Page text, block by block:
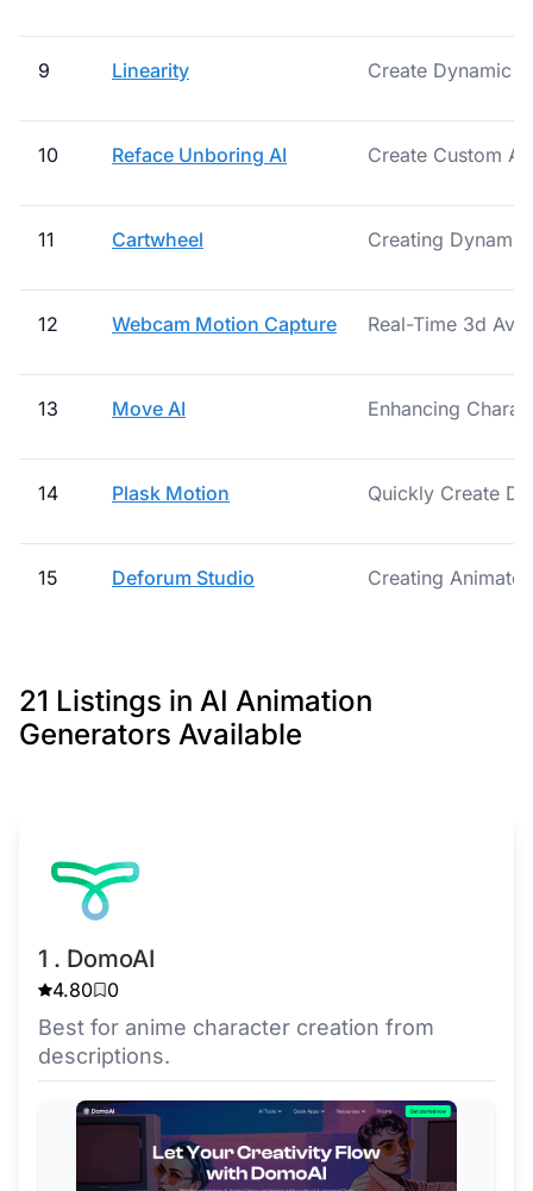
9 Linearity Create Dynamic
10 Reface Unboring AI Create Custom
11 Cartwheel Creating
12 Webcam Motion Capture Real-Time 3d
13 Move AI Enhancing
14 Plask Motion Quickly Create
15 Deforum Studio Creating
21 Listings in AI Animation
Generators Available
1 . DomoAI
4.80 0
Best for anime character creation from
descriptions.